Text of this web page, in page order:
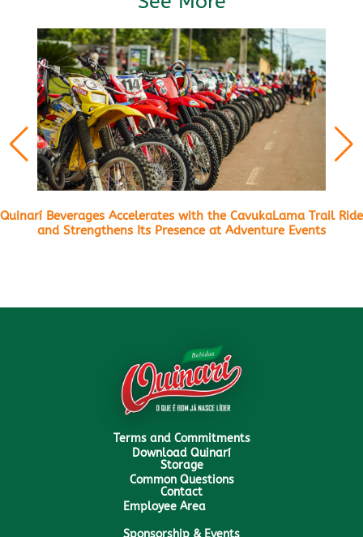
Quinarí Beverages Accelerates with the CavukaLama Trail Ride
and Strengthens Its Presence at Adventure Events
Terms and Commitments
Download Quinarí
Storage
Common Questions
Contact
Employee Area
Sponsorship & Events